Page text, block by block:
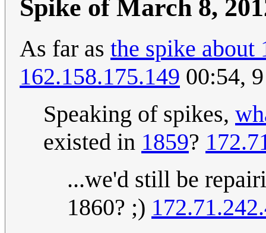
Spike of March 8,
As far as the spike about
162.158.175.149 00:54,
Speaking of spikes,
existed in 1859?
...we'd still be
1860? ;)